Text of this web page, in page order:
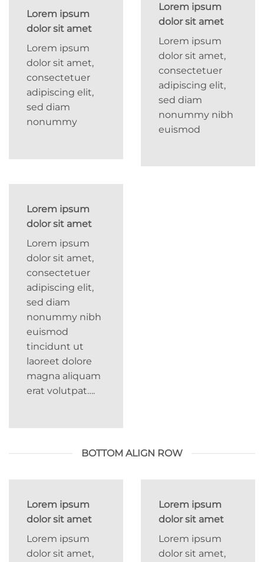
Lorem ipsum
dolor sit amet
Lorem ipsum
dolor sit amet,
consectetuer
adipiscing elit,
sed diam
nonummy
Lorem ipsum
dolor sit amet
Lorem ipsum
dolor sit amet,
consectetuer
adipiscing elit,
sed diam
nonummy nibh
euismod
Lorem ipsum
dolor sit amet
Lorem ipsum
dolor sit amet,
consectetuer
adipiscing elit,
sed diam
nonummy nibh
euismod
tincidunt ut
laoreet dolore
magna aliquam
erat volutpat….
BOTTOM ALIGN ROW
Lorem ipsum
dolor sit amet
Lorem ipsum
dolor sit amet,
Lorem ipsum
dolor sit amet
Lorem ipsum
dolor sit amet,